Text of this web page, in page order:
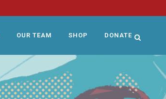
OUR TEAM SHOP DONATE